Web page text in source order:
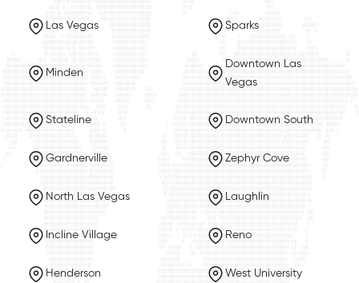
Las Vegas Sparks
Minden
Downtown Las
Vegas
Stateline Downtown South
Gardnerville Zephyr Cove
North Las Vegas Laughlin
Incline Village Reno
Henderson West University